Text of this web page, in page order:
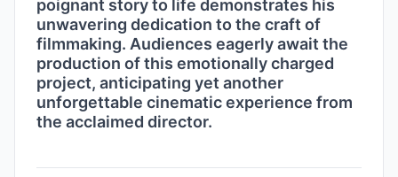
poignant story to life demonstrates his
unwavering dedication to the craft of
filmmaking. Audiences eagerly await the
production of this emotionally charged
project, anticipating yet another
unforgettable cinematic experience from
the acclaimed director.